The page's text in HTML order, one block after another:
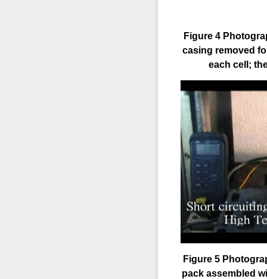
Figure 4
casing removed
each cell;
Figure 5
pack assembled